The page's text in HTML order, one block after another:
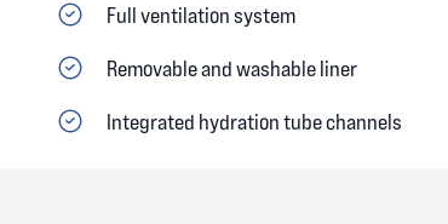
Full ventilation system
Removable and washable liner
Integrated hydration tube channels